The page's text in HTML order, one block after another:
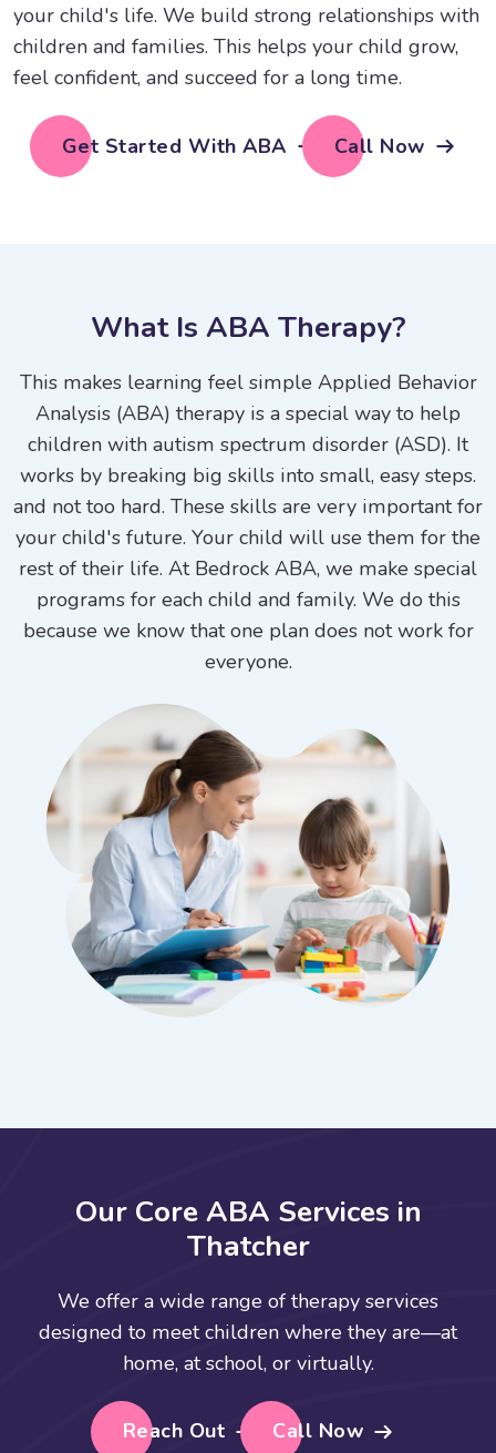
your child's life. We build strong relationships with
children and families. This helps your child grow,
feel confident, and succeed for a long time.
Get Started With ABA Call Now
What Is ABA Therapy?
This makes learning feel simple Applied Behavior
Analysis (ABA) therapy is a special way to help
children with autism spectrum disorder (ASD). It
works by breaking big skills into small, easy steps.
and not too hard. These skills are very important for
your child's future. Your child will use them for the
rest of their life. At Bedrock ABA, we make special
programs for each child and family. We do this
because we know that one plan does not work for
everyone.
Our Core ABA Services in
Thatcher
We offer a wide range of therapy services
designed to meet children where they are—at
home, at school, or virtually.
Reach Out Call Now